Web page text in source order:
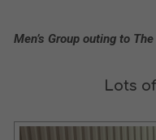
Men’s Group outing to
Lots